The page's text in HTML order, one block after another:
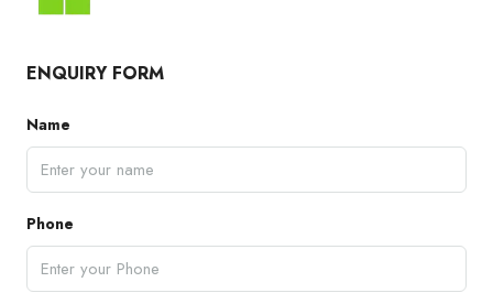
ENQUIRY FORM
Name
Phone